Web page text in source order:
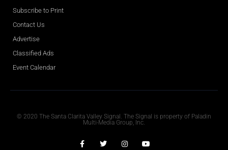
Subscribe to Print
Contact Us
Advertise
Classified Ads
Event Calendar
© 2020 The Santa Clarita Valley Signal. The Signal is property of Paladin
Multi-Media Group, Inc.